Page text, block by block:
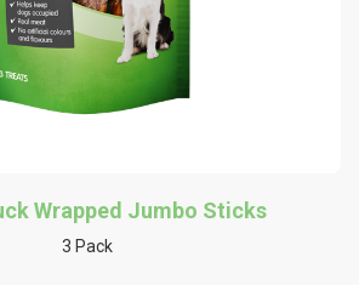
Wrapped Jumbo Sticks
3 Pack